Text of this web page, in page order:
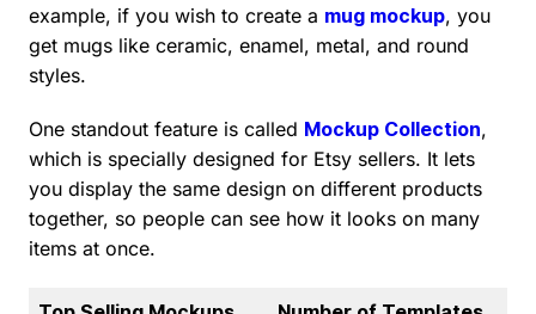
example, if you wish to create a mug mockup, you
get mugs like ceramic, enamel, metal, and round
styles.
One standout feature is called Mockup Collection,
which is specially designed for Etsy sellers. It lets
you display the same design on different products
together, so people can see how it looks on many
items at once.